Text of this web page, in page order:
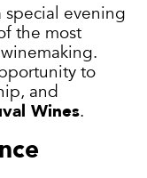
special evening
the most
to
and
Wines.